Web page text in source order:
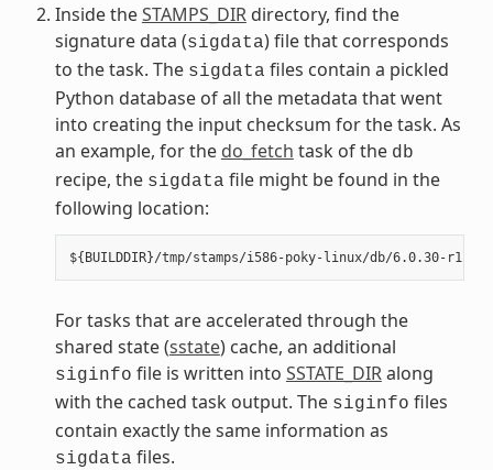
Inside theSTAMPS_DIRdirectory, find the
signature data (sigdata) file that corresponds
to the task. The sigdata files contain a pickled
Python database of all the metadata that went
into creating the input checksum for the task. As
an example, for the do_fetch task of the db
recipe, the sigdata file might be found in the
following location:
For tasks that are accelerated through the
shared state (sstate) cache, an additional
siginfo file is written into SSTATE_DIRalong
with the cached task output. The siginfo files
contain exactly the same information as
sigdata files.